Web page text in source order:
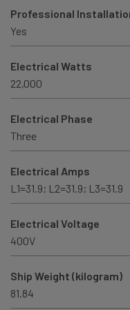
Professional
Yes
Electrical Watts
22,000
Electrical Phase
Three
Electrical Amps
L1=31.9; L2=31.9; L3=31.9
Electrical Voltage
400V
Ship Weight (kilogram)
81.84